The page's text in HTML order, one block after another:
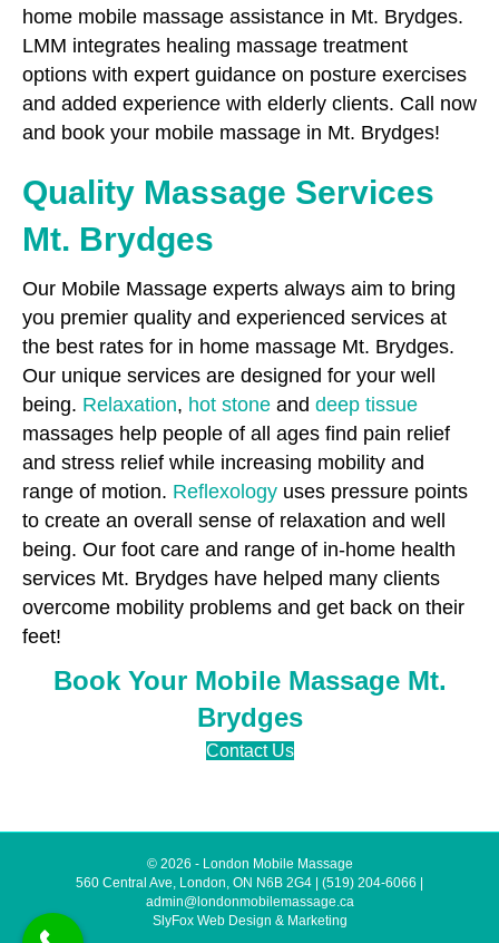
home mobile massage assistance in Mt. Brydges.
LMM integrates healing massage treatment
options with expert guidance on posture exercises
and added experience with elderly clients. Call now
and book your mobile massage in Mt. Brydges!
Quality Massage Services
Mt. Brydges
Our Mobile Massage experts always aim to bring
you premier quality and experienced services at
the best rates for in home massage Mt. Brydges.
Our unique services are designed for your well
being. Relaxation, hot stone and deep tissue
massages help people of all ages find pain relief
and stress relief while increasing mobility and
range of motion. Reflexology uses pressure points
to create an overall sense of relaxation and well
being. Our foot care and range of in-home health
services Mt. Brydges have helped many clients
overcome mobility problems and get back on their
feet!
Book Your Mobile Massage Mt.
Brydges
Contact Us
© 2026 - London Mobile Massage
560 Central Ave, London, ON N6B 2G4
(519) 204-6066
admin@londonmobilemassage.ca
SlyFox Web Design & Marketing